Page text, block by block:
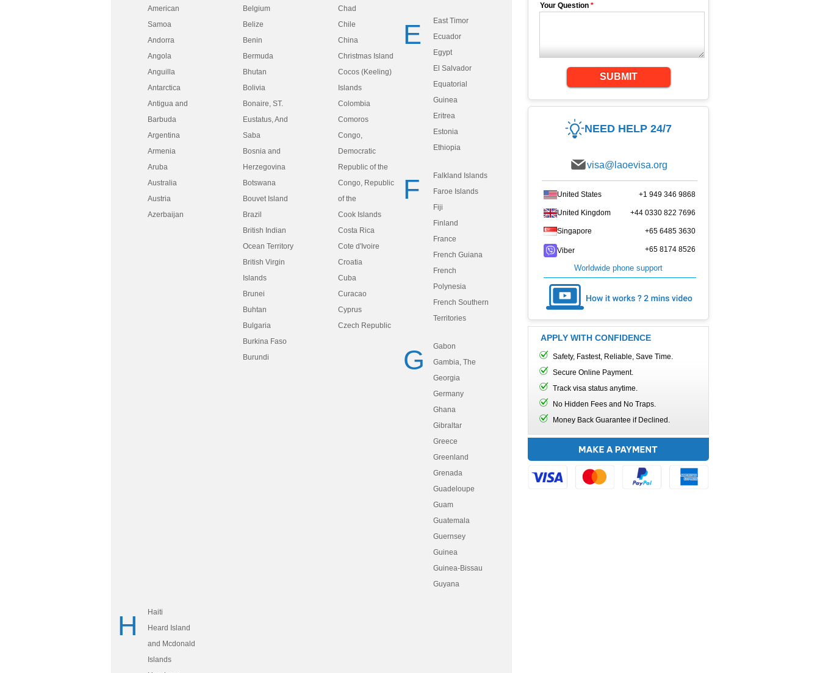
American
Samoa
Andorra
Angola
Anguilla
Antarctica
Antigua and
Barbuda
Argentina
Armenia
Aruba
Australia
Austria
Azerbaijan
Belgium
Belize
Benin
Bermuda
Bhutan
Bolivia
Bonaire, ST.
Eustatus, And
Saba
Bosnia and
Herzegovina
Botswana
Bouvet Island
Brazil
British Indian
Ocean Territory
British Virgin
Islands
Brunei
Buhtan
Bulgaria
Burkina Faso
Burundi
Chad
Chile
China
Christmas Island
Cocos (Keeling)
Islands
Colombia
Comoros
Congo,
Democratic
Republic of the
Congo, Republic
of the
Cook Islands
Costa Rica
Cote d'Ivoire
Croatia
Cuba
Curacao
Cyprus
Czech Republic
E
East Timor
Ecuador
Egypt
El Salvador
Equatorial
Guinea
Eritrea
Estonia
Ethiopia
F
Falkland Islands
Faroe Islands
Fiji
Finland
France
French Guiana
French
Polynesia
French Southern
Territories
G
Gabon
Gambia, The
Georgia
Germany
Ghana
Gibraltar
Greece
Greenland
Grenada
Guadeloupe
Guam
Guatemala
Guernsey
Guinea
Guinea-Bissau
Guyana
H
Haiti
Heard Island
and Mcdonald
Islands
Your Question *
SUBMIT
NEED HELP 24/7
visa@laoevisa.org
United States +1 949 346 9868
United Kingdom +44 0330 822 7696
Singapore +65 6485 3630
Viber +65 8174 8526
Worldwide phone support
APPLY WITH CONFIDENCE
Safety, Fastest, Reliable, Save Time.
Secure Online Payment.
Track visa status anytime.
No Hidden Fees and No Traps.
Money Back Guarantee if Declined.